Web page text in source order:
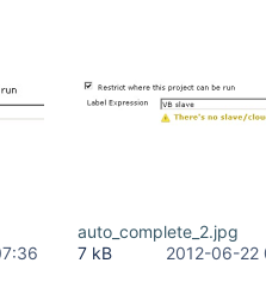
auto_complete_2.jpg
7 kB
2012-06-22